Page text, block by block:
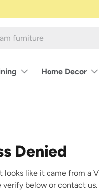
Home Decor
Denied
looks like it came from a
verify below or contact us.